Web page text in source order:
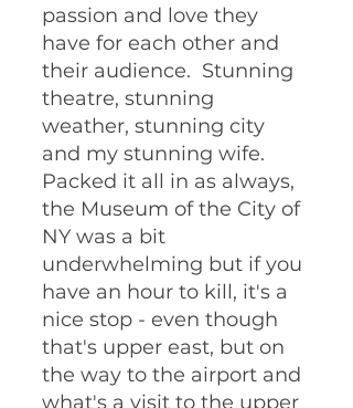
passion and love they
have for each other and
their audience.  Stunning
theatre, stunning
weather, stunning city
and my stunning wife.
Packed it all in as always,
the Museum of the City of
NY was a bit
underwhelming but if you
have an hour to kill, it's a
nice stop - even though
that's upper east, but on
the way to the airport and
what's a visit to the upper